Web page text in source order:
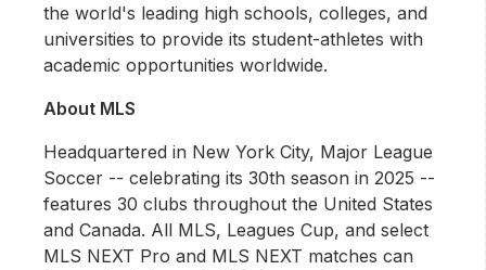
the world's leading high schools, colleges, and
universities to provide its student-athletes with
academic opportunities worldwide.
About MLS
Headquartered in New York City, Major League
Soccer -- celebrating its 30th season in 2025 --
features 30 clubs throughout the United States
and Canada. All MLS, Leagues Cup, and select
MLS NEXT Pro and MLS NEXT matches can